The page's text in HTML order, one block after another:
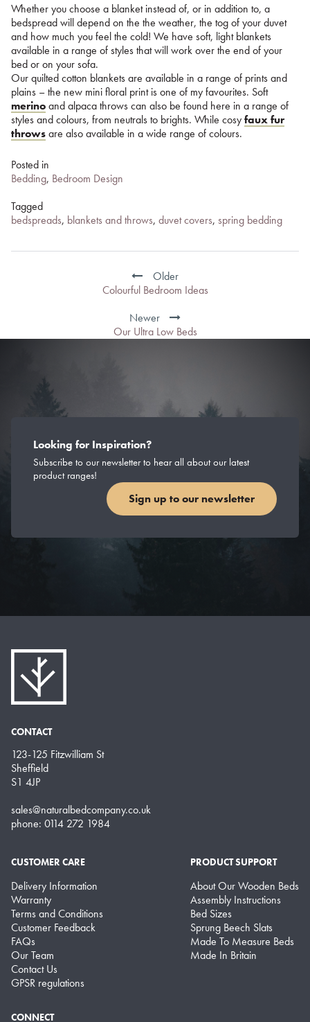
Whether you choose a blanket instead of, or in addition to, a
bedspread will depend on the the weather, the tog of your duvet
and how much you feel the cold! We have soft, light blankets
available in a range of styles that will work over the end of your
bed or on your sofa.
Our quilted cotton blankets are available in a range of prints and
plains – the new mini floral print is one of my favourites. Soft
merinoand alpaca throws can also be found here in a range of
styles and colours, from neutrals to brights. While cosyfaux fur
throwsare also available in a wide range of colours.
Posted in
Bedding, Bedroom Design
Tagged
bedspreads, blankets and throws, duvet covers, spring bedding
Post
Older
Colourful Bedroom Ideas
Newer
Our Ultra Low Beds
Looking for Inspiration?
Subscribe to our newsletter to hear all about our latest
product ranges!
Sign up to our newsletter
CONTACT
123-125 Fitzwilliam St
Sheffield
S1 4JP
sales@naturalbedcompany.co.uk
phone: 0114 272 1984
CUSTOMER CARE
Delivery Information
Warranty
Terms and Conditions
Customer Feedback
FAQs
Our Team
Contact Us
GPSR regulations
PRODUCT SUPPORT
About Our Wooden Beds
Assembly Instructions
Bed Sizes
Sprung Beech Slats
Made To Measure Beds
Made In Britain
CONNECT